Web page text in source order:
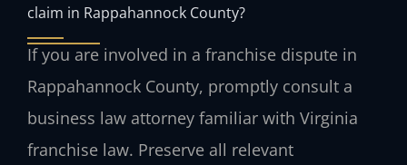
claim in Rappahannock County?
If you are involved in a franchise dispute in
Rappahannock County, promptly consult a
business law attorney familiar with Virginia
franchise law. Preserve all relevant